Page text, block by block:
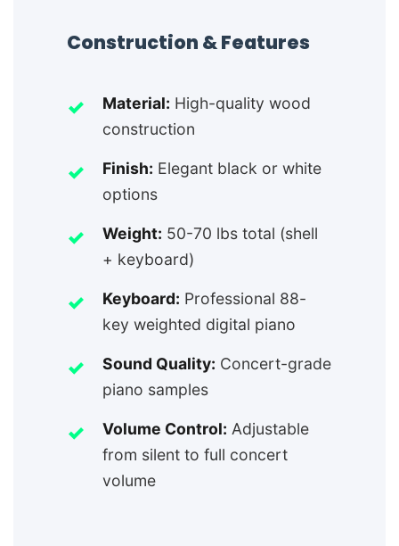
Construction & Features
Material: High-quality wood
construction
Finish: Elegant black or white
options
Weight: 50-70 lbs total (shell
+ keyboard)
Keyboard: Professional 88-
key weighted digital piano
Sound Quality: Concert-grade
piano samples
Volume Control: Adjustable
from silent to full concert
volume